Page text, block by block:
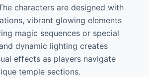
characters are designed with
vibrant glowing elements
magic sequences or special
dynamic lighting creates
effects as players navigate
temple sections.